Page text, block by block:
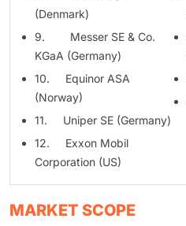
(Denmark)
9. Messer SE & Co.
KGaA (Germany)
10. Equinor ASA
(Norway)
11. Uniper SE (Germany)
12. Exxon Mobil
Corporation (US)
MARKET SCOPE